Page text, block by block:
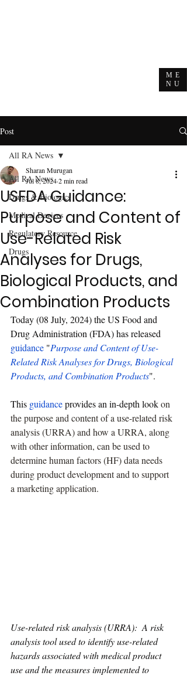
ME
NU
Post
All RA News
Drugs & Biologics
Medical Devices
Regulatory Resource
Drugs
All RA News
USFDA Guidance:
Purpose and Content of
Use-Related Risk
Analyses for Drugs,
Biological Products, and
Combination Products
Sharan Murugan
Jul 8, 20242 min read
Today (08 July, 2024) the US Food and
Drug Administration (FDA) has released
guidance "Purpose and Content of Use-
Related Risk Analyses for Drugs, Biological
Products, and Combination Products".
This guidance provides an in-depth look on
the purpose and content of a use-related risk
analysis (URRA) and how a URRA, along
with other information, can be used to
determine human factors (HF) data needs
during product development and to support
a marketing application.
Use-related risk analysis (URRA):  A risk
analysis tool used to identify use-related
hazards associated with medical product
use and the measures implemented to